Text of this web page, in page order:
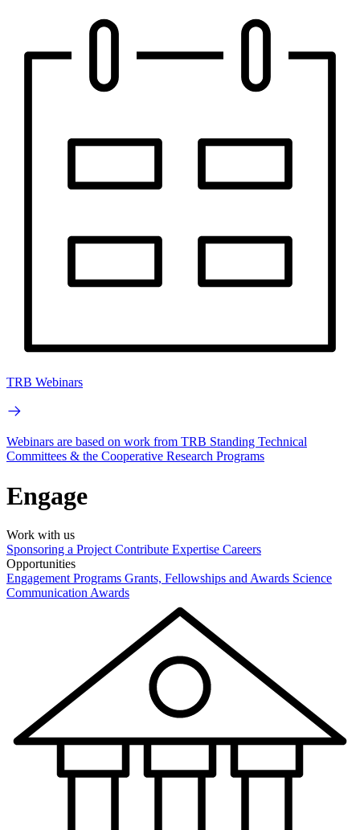
TRB Webinars
Webinars are based on work from TRB Standing Technical
Committees & the Cooperative Research Programs
Engage
Work with us
Sponsoring a Project Contribute Expertise Careers
Opportunities
Engagement Programs Grants, Fellowships and Awards Science
Communication Awards